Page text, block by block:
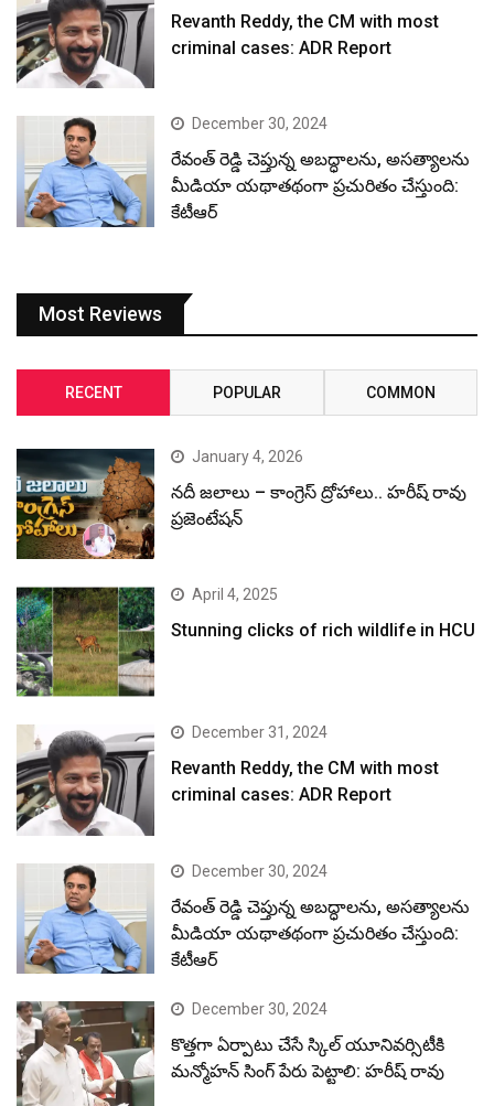
Revanth Reddy, the CM with most
criminal cases: ADR Report
December 30, 2024
రేవంత్ రెడ్డి చెప్తున్న అబద్ధాలను, అసత్యాలను
మీడియా యథాతథంగా ప్రచురితం చేస్తుంది:
కేటీఆర్
Most Reviews
RECENT POPULAR COMMON
January 4, 2026
నదీ జలాలు – కాంగ్రెస్ ద్రోహాలు.. హరీష్ రావు
ప్రజెంటేషన్
April 4, 2025
Stunning clicks of rich wildlife in HCU
December 31, 2024
Revanth Reddy, the CM with most
criminal cases: ADR Report
December 30, 2024
రేవంత్ రెడ్డి చెప్తున్న అబద్ధాలను, అసత్యాలను
మీడియా యథాతథంగా ప్రచురితం చేస్తుంది:
కేటీఆర్
December 30, 2024
కొత్తగా ఏర్పాటు చేసే స్కిల్ యూనివర్సిటీకి
మన్మోహన్ సింగ్ పేరు పెట్టాలి: హరీష్ రావు